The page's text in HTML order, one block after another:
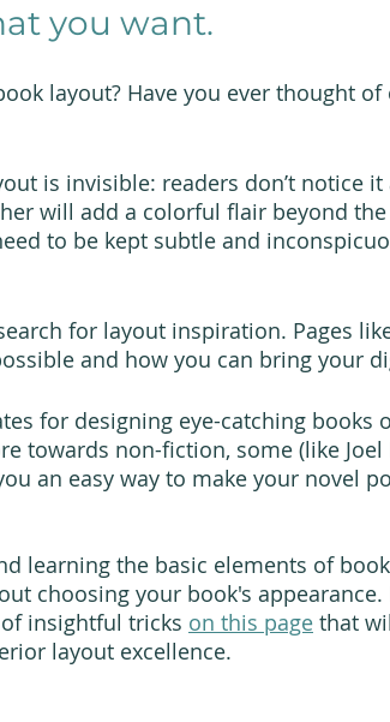
you want.
layout? Have you ever thought
is invisible: readers don’t notice it
will add a colorful flair beyond
to be kept subtle and
for layout inspiration. Pages
and how you can bring your
for designing eye-catching books
towards non-fiction, some (like Joel
an easy way to make your novel
learning the basic elements of
choosing your book's appearance.
insightful tricks on this page that
layout excellence.